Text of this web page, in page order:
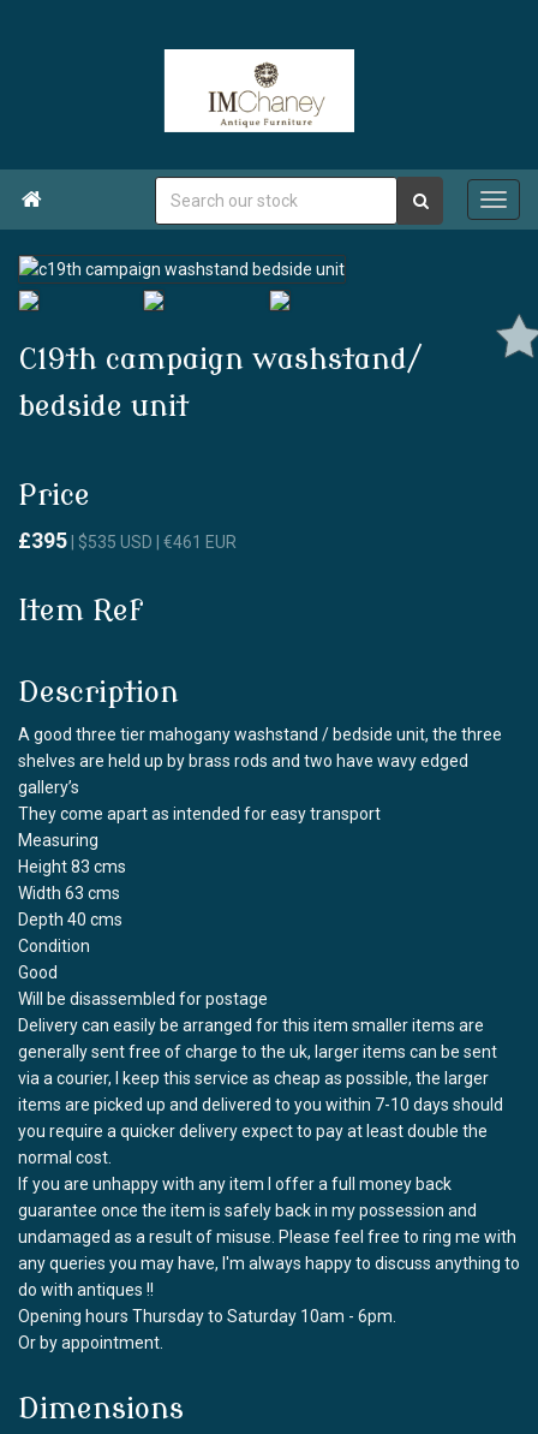

C19th campaign washstand/
bedside unit
Price
£395 | $535 USD | €461 EUR
Item Ref
Description
A good three tier mahogany washstand / bedside unit, the three
shelves are held up by brass rods and two have wavy edged
gallery’s
They come apart as intended for easy transport
Measuring
Height 83 cms
Width 63 cms
Depth 40 cms
Condition
Good
Will be disassembled for postage
Delivery can easily be arranged for this item smaller items are
generally sent free of charge to the uk, larger items can be sent
via a courier, I keep this service as cheap as possible, the larger
items are picked up and delivered to you within 7-10 days should
you require a quicker delivery expect to pay at least double the
normal cost.
If you are unhappy with any item I offer a full money back
guarantee once the item is safely back in my possession and
undamaged as a result of misuse. Please feel free to ring me with
any queries you may have, I'm always happy to discuss anything to
do with antiques !!
Opening hours Thursday to Saturday 10am - 6pm.
Or by appointment.
Dimensions